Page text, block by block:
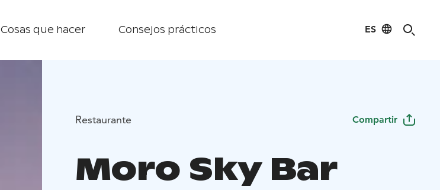
Cosas que hacer Consejos prácticos ES
Restaurante Compartir
Moro Sky Bar